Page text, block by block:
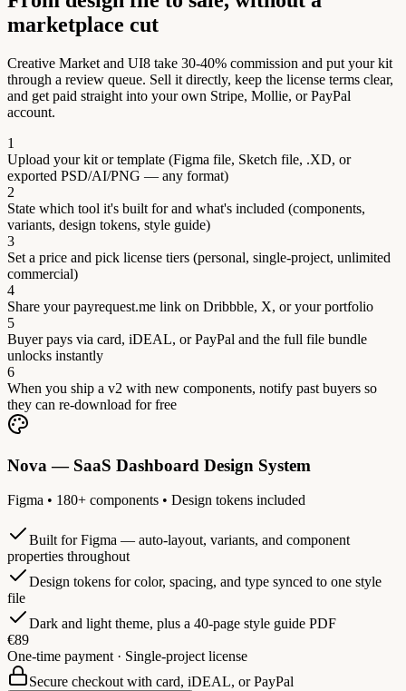
marketplace cut
Creative Market and UI8 take 30-40% commission and put your kit
through a review queue. Sell it directly, keep the license terms clear,
and get paid straight into your own Stripe, Mollie, or PayPal
account.
1
Upload your kit or template (Figma file, Sketch file, .XD, or
exported PSD/AI/PNG — any format)
2
State which tool it's built for and what's included (components,
variants, design tokens, style guide)
3
Set a price and pick license tiers (personal, single-project, unlimited
commercial)
4
Share your payrequest.me link on Dribbble, X, or your portfolio
5
Buyer pays via card, iDEAL, or PayPal and the full file bundle
unlocks instantly
6
When you ship a v2 with new components, notify past buyers so
they can re-download for free
Nova — SaaS Dashboard Design System
Figma • 180+ components • Design tokens included
Built for Figma — auto-layout, variants, and component
properties throughout
Design tokens for color, spacing, and type synced to one style
file
Dark and light theme, plus a 40-page style guide PDF
€89
One-time payment · Single-project license
Secure checkout with card, iDEAL, or PayPal